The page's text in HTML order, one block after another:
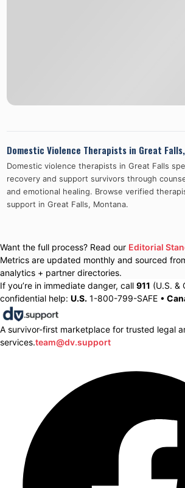
Domestic Violence Therapists in Great Falls,
Domestic violence therapists in Great Falls
recovery and support survivors through
and emotional healing. Browse verified
support in Great Falls, Montana.
Want the full process? Read our Editorial
Metrics are updated monthly and sourced
analytics + partner directories.
If you’re in immediate danger, call 911 (U.S. &
confidential help: U.S. 1-800-799-SAFE •
A survivor-first marketplace for trusted legal
services.team@dv.support